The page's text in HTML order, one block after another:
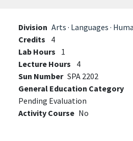
Division Arts · Languages ·
Credits
4
Lab Hours
1
Lecture Hours
4
Sun Number SPA 2202
General Education Category
Pending Evaluation
Activity Course No